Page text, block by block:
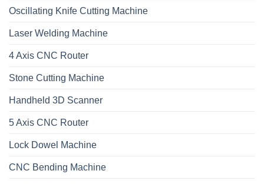
Oscillating Knife Cutting Machine
Laser Welding Machine
4 Axis CNC Router
Stone Cutting Machine
Handheld 3D Scanner
5 Axis CNC Router
Lock Dowel Machine
CNC Bending Machine